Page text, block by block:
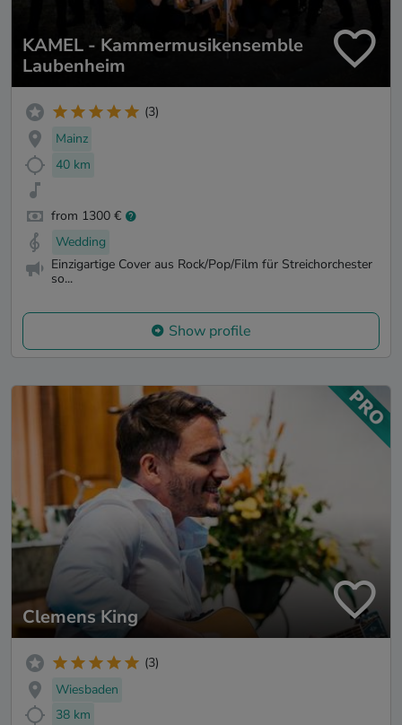
KAMEL - Kammermusikensemble
Laubenheim
(3)
Mainz
40 km
from 1300 €
Wedding
Einzigartige Cover aus Rock/Pop/Film für Streichorchester
so...
Show profile
Clemens King
(3)
Wiesbaden
38 km